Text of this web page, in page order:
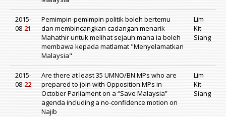
2015-
08-21
Pemimpin-pemimpin politik boleh bertemu
dan membincangkan cadangan menarik
Mahathir untuk melihat sejauh mana ia boleh
membawa kepada matlamat "Menyelamatkan
Malaysia"
Lim
Kit
Siang
2015-
08-22
Are there at least 35 UMNO/BN MPs who are
prepared to join with Opposition MPs in
October Parliament on a “Save Malaysia”
agenda including a no-confidence motion on
Najib
Lim
Kit
Siang